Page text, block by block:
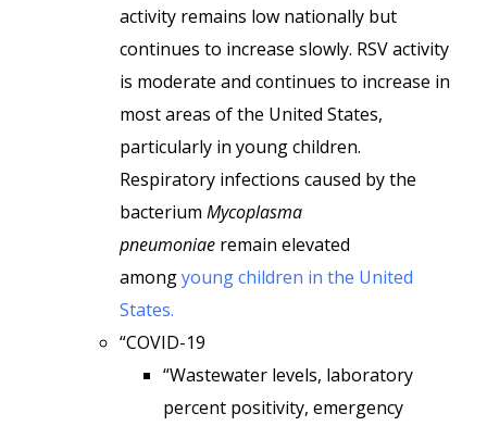
activity remains low nationally but
continues to increase slowly. RSV activity
is moderate and continues to increase in
most areas of the United States,
particularly in young children.
Respiratory infections caused by the
bacterium Mycoplasma
pneumoniae remain elevated
amongyoung children in the United
States.
“COVID-19
“Wastewater levels, laboratory
percent positivity, emergency